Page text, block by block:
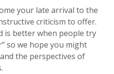
your late arrival to the
criticism to offer.
is better when people try
so we hope you might
the perspectives of